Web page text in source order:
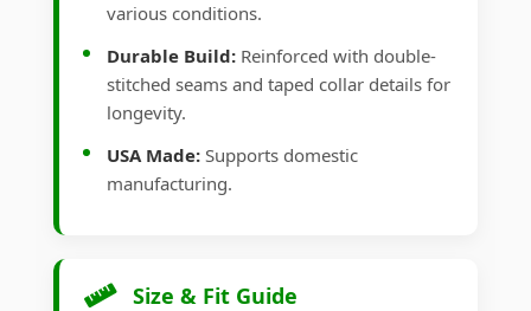
various conditions.
Durable Build: Reinforced with double-
stitched seams and taped collar details for
longevity.
USA Made: Supports domestic
manufacturing.
Size & Fit Guide